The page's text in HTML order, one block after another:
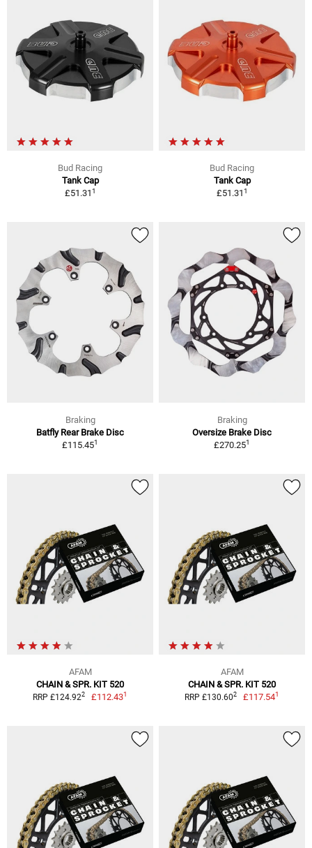
Bud Racing
Tank Cap
£51.311
Bud Racing
Tank Cap
£51.311
Braking
Batfly Rear Brake Disc
£115.451
Braking
Oversize Brake Disc
£270.251
AFAM
CHAIN & SPR. KIT 520
RRP £124.922 £112.431
AFAM
CHAIN & SPR. KIT 520
RRP £130.602 £117.541